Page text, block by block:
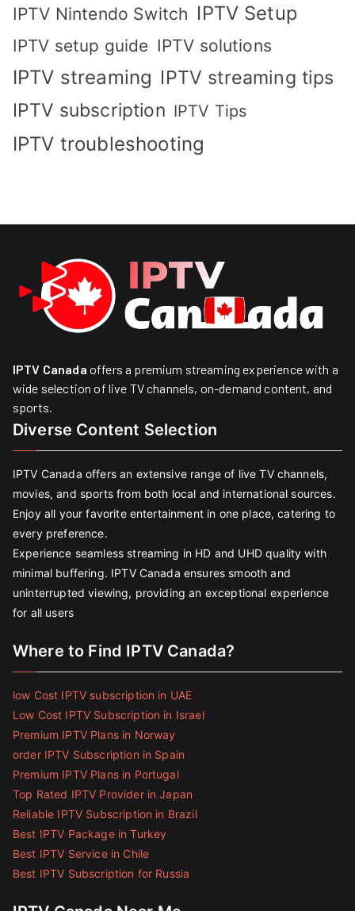
IPTV Nintendo Switch IPTV Setup
IPTV setup guide IPTV solutions
IPTV streaming IPTV streaming tips
IPTV subscription IPTV Tips
IPTV troubleshooting
IPTV Canada offers a premium streaming experience with a
wide selection of live TV channels, on-demand content, and
sports.
Diverse Content Selection
IPTV Canada offers an extensive range of live TV channels,
movies, and sports from both local and international sources.
Enjoy all your favorite entertainment in one place, catering to
every preference.
Experience seamless streaming in HD and UHD quality with
minimal buffering. IPTV Canada ensures smooth and
uninterrupted viewing, providing an exceptional experience
for all users
Where to Find IPTV Canada?
low Cost IPTV subscription in UAE
Low Cost IPTV Subscription in Israel
Premium IPTV Plans in Norway
order IPTV Subscription in Spain
Premium IPTV Plans in Portugal
Top Rated IPTV Provider in Japan
Reliable IPTV Subscription in Brazil
Best IPTV Package in Turkey
Best IPTV Service in Chile
Best IPTV Subscription for Russia